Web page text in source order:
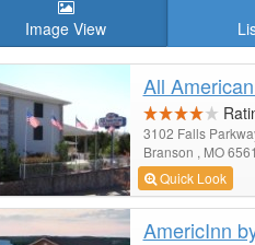
Image View
All
3102 Falls
Branson , MO
Quick Look
AmericInn